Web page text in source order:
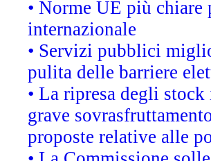
• Norme UE più
internazionale
• Servizi pubblici
pulita delle barriere
• La ripresa degli
grave
proposte relative alle